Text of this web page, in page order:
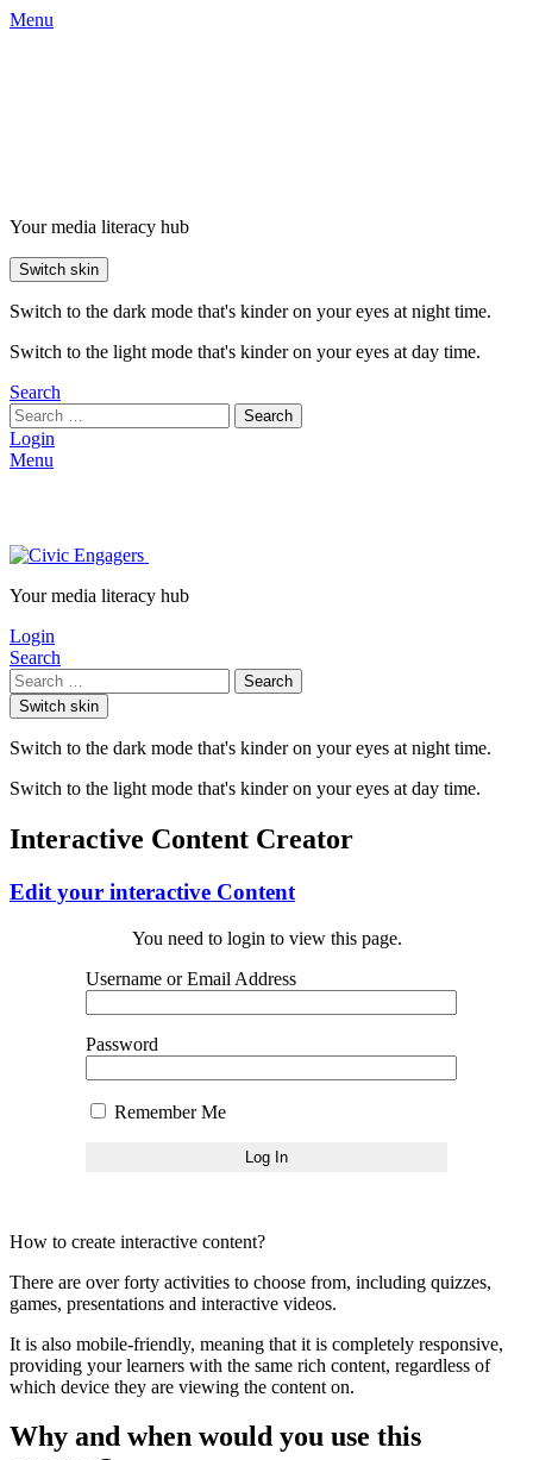
Menu
Your media literacy hub
Switch skin
Switch to the dark mode that's kinder on your eyes at night time.
Switch to the light mode that's kinder on your eyes at day time.
Search
Search
Login
Menu
Your media literacy hub
Login
Search
Search
Switch skin
Switch to the dark mode that's kinder on your eyes at night time.
Switch to the light mode that's kinder on your eyes at day time.
Interactive Content Creator
Edit your interactive Content
You need to login to view this page.
Username or Email Address
Password
Remember Me
How to create interactive content?
There are over forty activities to choose from, including quizzes,
games, presentations and interactive videos.
It is also mobile-friendly, meaning that it is completely responsive,
providing your learners with the same rich content, regardless of
which device they are viewing the content on.
Why and when would you use this